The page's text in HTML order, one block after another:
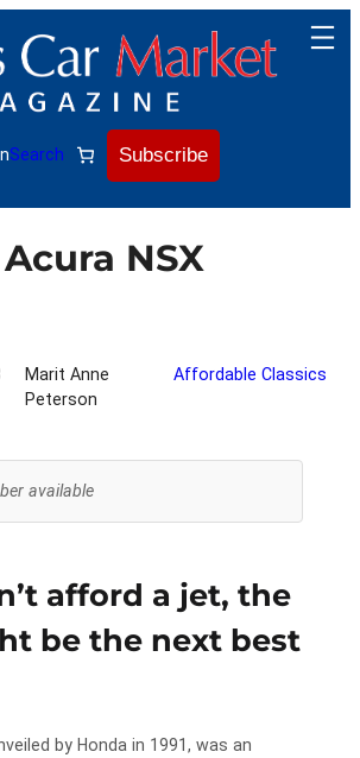
Search Subscribe
Acura NSX
Marit Anne
Peterson
Affordable Classics
available
afford a jet, the
be the next best
by Honda in 1991, was an